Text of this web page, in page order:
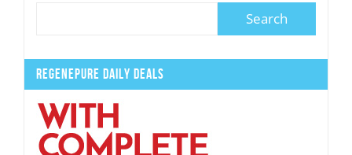
Regenepure Daily Deals